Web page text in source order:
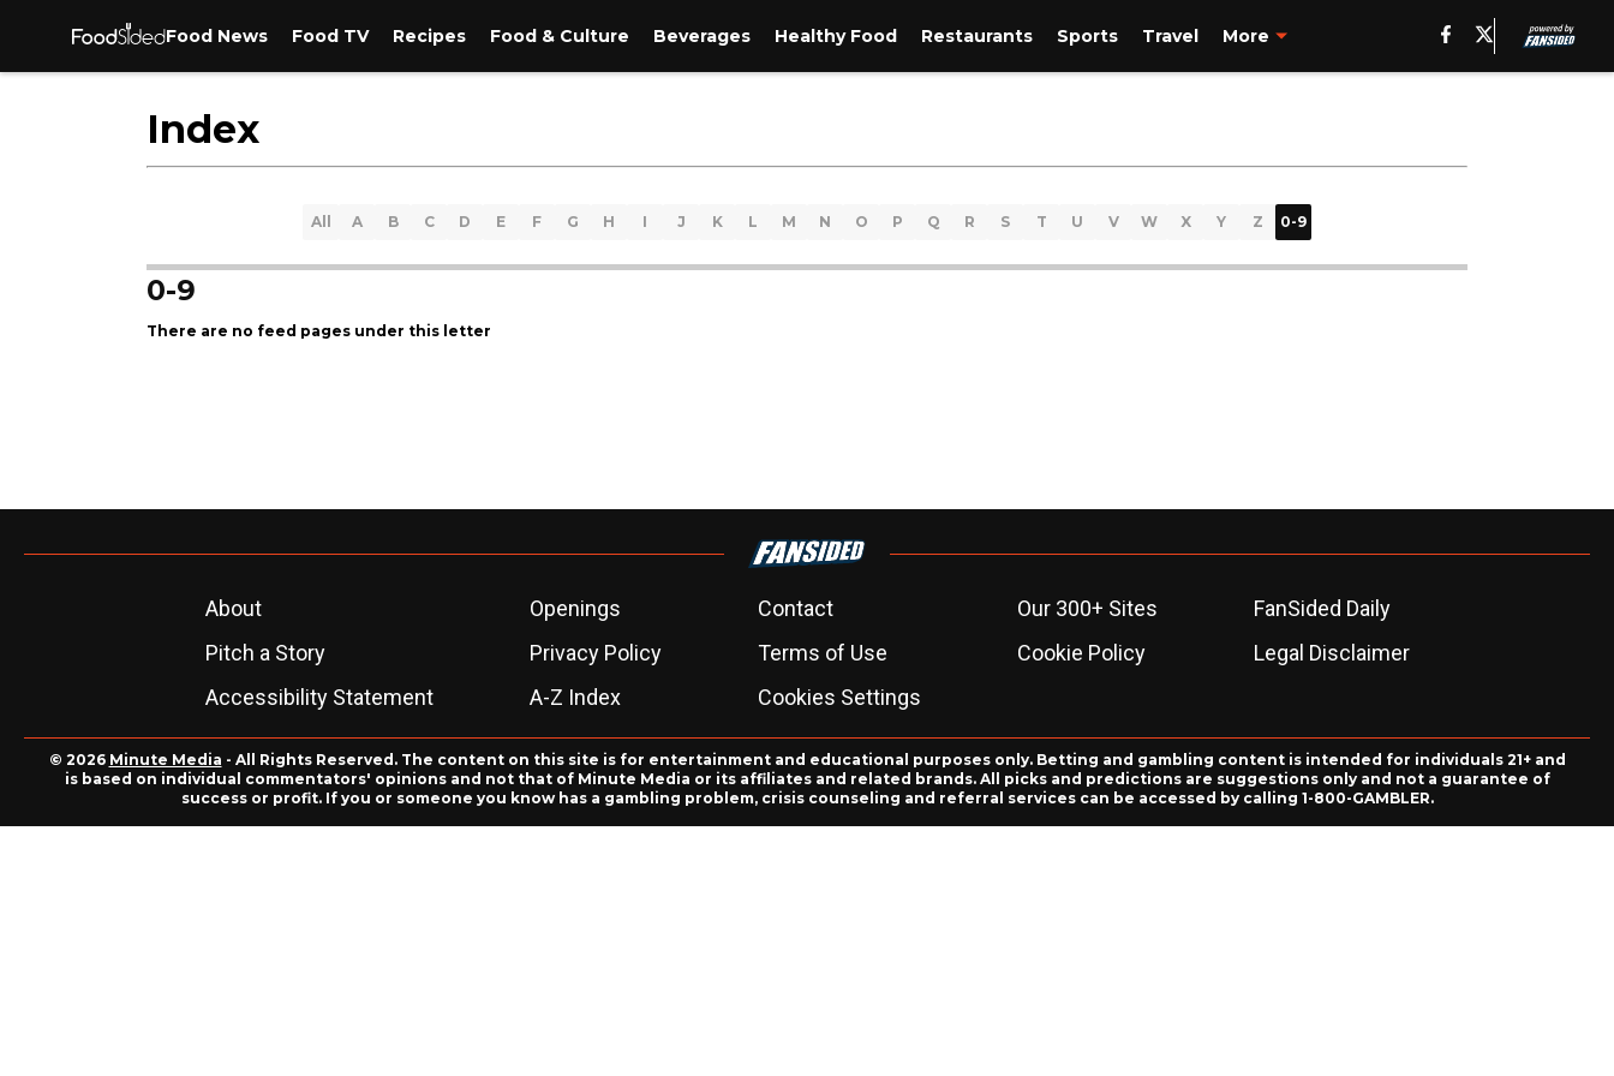
Food News Food TV Recipes Food & Culture Beverages Healthy Food Restaurants Sports Travel More
Index
All A B C D E F G H I J K L M N O P Q R S T U V W X Y Z 0-9
0-9
There are no feed pages under this letter
About Openings Contact Our 300+ Sites
FanSided Daily
Pitch a Story
Privacy Policy Terms of Use Cookie Policy
Legal Disclaimer
Accessibility Statement
A-Z Index Cookies Settings
© 2026 Minute Media - All Rights Reserved. The content on this site is for entertainment and educational purposes only. Betting and gambling content is intended for individuals 21+ and
is based on individual commentators' opinions and not that of Minute Media or its affiliates and related brands. All picks and predictions are suggestions only and not a guarantee of
success or profit. If you or someone you know has a gambling problem, crisis counseling and referral services can be accessed by calling 1-800-GAMBLER.